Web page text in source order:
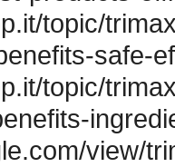
topic/
safe-
topic/
view/